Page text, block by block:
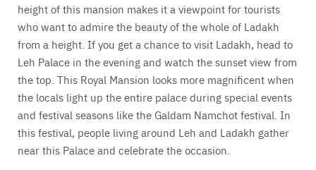
height of this mansion makes it a viewpoint for tourists
who want to admire the beauty of the whole of Ladakh
from a height. If you get a chance to visit Ladakh, head to
Leh Palace in the evening and watch the sunset view from
the top. This Royal Mansion looks more magnificent when
the locals light up the entire palace during special events
and festival seasons like the Galdam Namchot festival. In
this festival, people living around Leh and Ladakh gather
near this Palace and celebrate the occasion.